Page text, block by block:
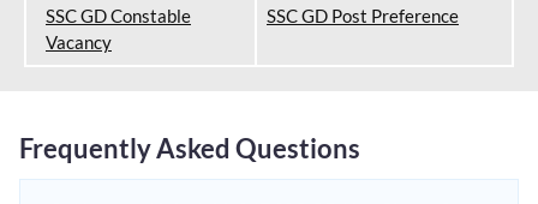
SSC GD Constable
Vacancy
SSC GD Post Preference
Frequently Asked Questions